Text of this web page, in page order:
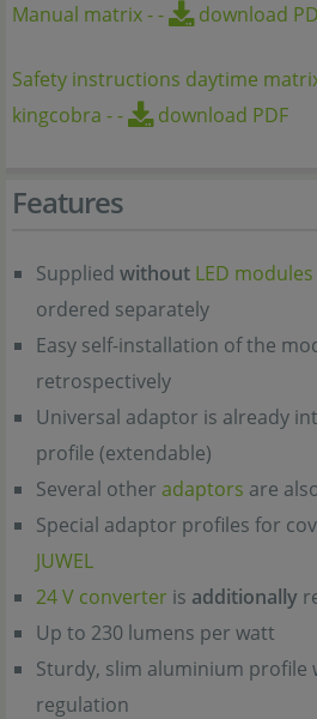
Manual matrix-- download
Safety instructions daytime
kingcobra -- download PDF
Features
Supplied without LED modules
ordered separately
Easy self-installation of the
retrospectively
Universal adaptor is already
profile (extendable)
Several other adaptors are
Special adaptor profiles for
JUWEL
24 V converter is additionally
Up to 230 lumens per watt
Sturdy, slim aluminium profile
regulation